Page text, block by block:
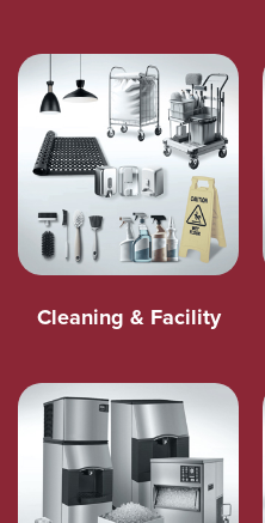
Cleaning & Facility